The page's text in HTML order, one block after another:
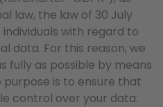
law, the law of 30 July
with regard to
data. For this reason, we
fully as possible by means
is to ensure that
control over your data.